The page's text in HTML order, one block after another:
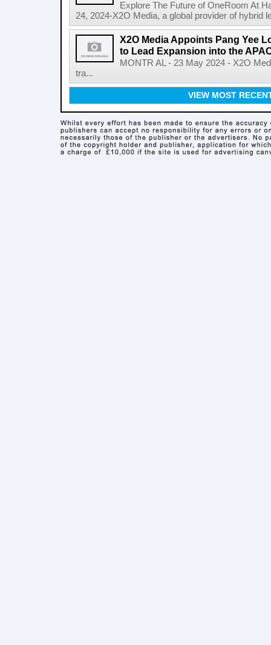
Explore The Future of OneRoom At
24, 2024-X2O Media, a global provider of hybrid
X2O Media Appoints Pang Yee
to Lead Expansion into the
MONTR AL - 23 May 2024 - X2O
tra...
VIEW MOST